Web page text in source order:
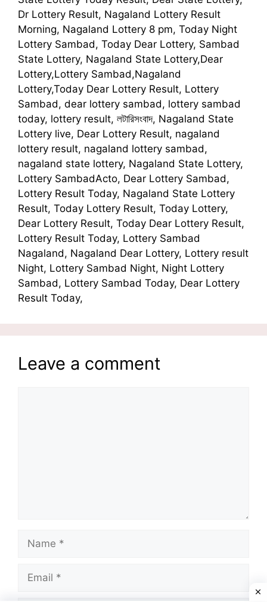
Dr Lottery Result, Nagaland Lottery Result
Morning, Nagaland Lottery 8 pm, Today Night
Lottery Sambad, Today Dear Lottery, Sambad
State Lottery, Nagaland State Lottery,Dear
Lottery,Lottery Sambad,Nagaland
Lottery,Today Dear Lottery Result, Lottery
Sambad, dear lottery sambad, lottery sambad
today, lottery result, লটারিসংবাদ, Nagaland State
Lottery live, Dear Lottery Result, nagaland
lottery result, nagaland lottery sambad,
nagaland state lottery, Nagaland State Lottery,
Lottery SambadActo, Dear Lottery Sambad,
Lottery Result Today, Nagaland State Lottery
Result, Today Lottery Result, Today Lottery,
Dear Lottery Result, Today Dear Lottery Result,
Lottery Result Today, Lottery Sambad
Nagaland, Nagaland Dear Lottery, Lottery result
Night, Lottery Sambad Night, Night Lottery
Sambad, Lottery Sambad Today, Dear Lottery
Result Today,
Leave a comment
Name
Email